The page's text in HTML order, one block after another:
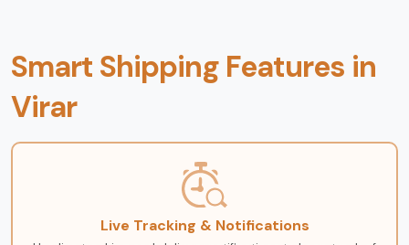
Smart Shipping Features in
Virar
Live Tracking & Notifications